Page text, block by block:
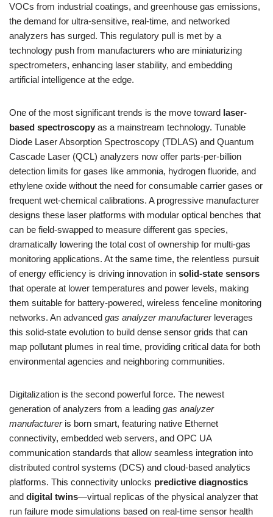
VOCs from industrial coatings, and greenhouse gas emissions,
the demand for ultra-sensitive, real-time, and networked
analyzers has surged. This regulatory pull is met by a
technology push from manufacturers who are miniaturizing
spectrometers, enhancing laser stability, and embedding
artificial intelligence at the edge.
One of the most significant trends is the move toward laser-
based spectroscopy as a mainstream technology. Tunable
Diode Laser Absorption Spectroscopy (TDLAS) and Quantum
Cascade Laser (QCL) analyzers now offer parts-per-billion
detection limits for gases like ammonia, hydrogen fluoride, and
ethylene oxide without the need for consumable carrier gases or
frequent wet-chemical calibrations. A progressive manufacturer
designs these laser platforms with modular optical benches that
can be field-swapped to measure different gas species,
dramatically lowering the total cost of ownership for multi-gas
monitoring applications. At the same time, the relentless pursuit
of energy efficiency is driving innovation in solid-state sensors
that operate at lower temperatures and power levels, making
them suitable for battery-powered, wireless fenceline monitoring
networks. An advanced gas analyzer manufacturerleverages
this solid-state evolution to build dense sensor grids that can
map pollutant plumes in real time, providing critical data for both
environmental agencies and neighboring communities.
Digitalization is the second powerful force. The newest
generation of analyzers from a leading gas analyzer
manufactureris born smart, featuring native Ethernet
connectivity, embedded web servers, and OPC UA
communication standards that allow seamless integration into
distributed control systems (DCS) and cloud-based analytics
platforms. This connectivity unlocks predictive diagnostics
and digital twins—virtual replicas of the physical analyzer that
run failure mode simulations based on real-time sensor health